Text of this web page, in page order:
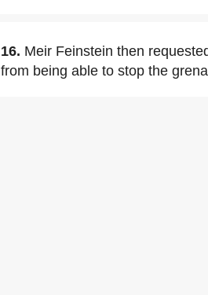
16. Meir Feinstein then
from being able to stop the